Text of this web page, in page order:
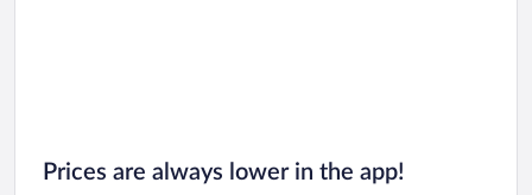
Prices are always lower in the app!